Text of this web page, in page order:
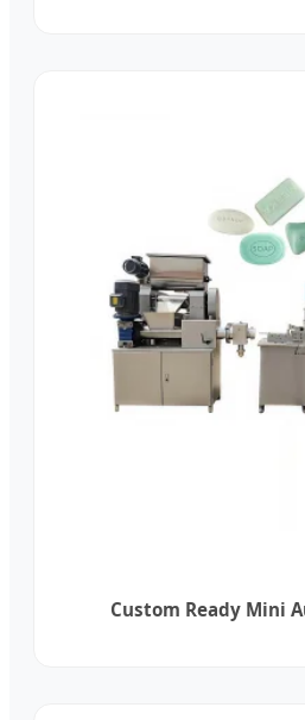
Custom Ready Mini